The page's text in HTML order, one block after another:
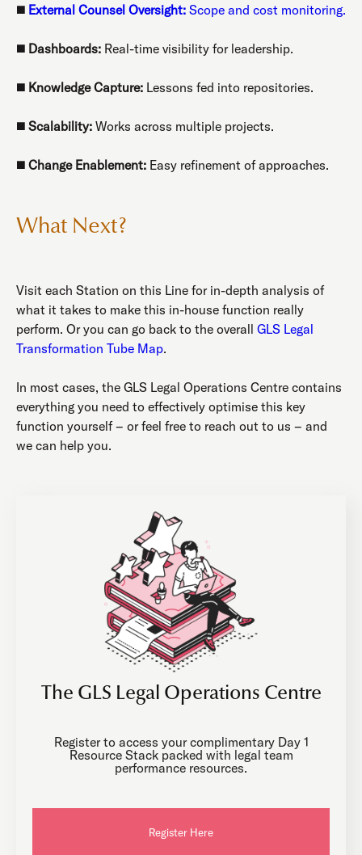
◼️ External Counsel Oversight: Scope and cost monitoring.
◼️ Dashboards: Real-time visibility for leadership.
◼️ Knowledge Capture: Lessons fed into repositories.
◼️ Scalability: Works across multiple projects.
◼️ Change Enablement: Easy refinement of approaches.
What Next?
Visit each Station on this Line for in-depth analysis of
what it takes to make this in-house function really
perform. Or you can go back to the overall GLS Legal
Transformation Tube Map.
In most cases, the GLS Legal Operations Centre contains
everything you need to effectively optimise this key
function yourself – or feel free to reach out to us – and
we can help you.
The GLS Legal Operations Centre
Register to access your complimentary Day 1
Resource Stack packed with legal team
performance resources.
Register Here